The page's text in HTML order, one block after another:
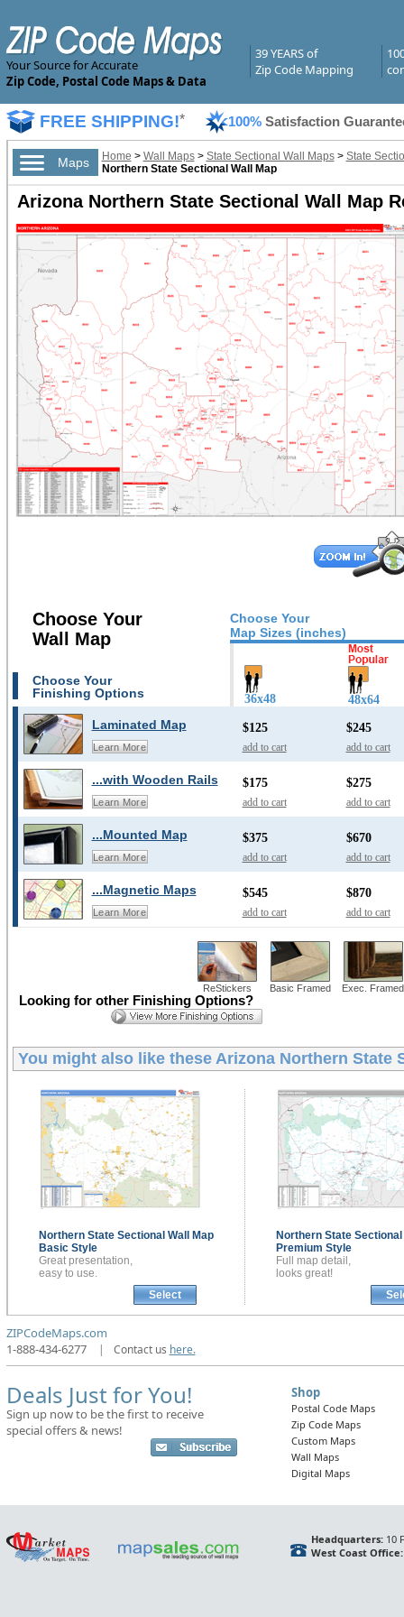
Your Source for Accurate
Zip Code, Postal Code Maps & Data
39 YEARS of
Zip Code Mapping
FREE SHIPPING!* 100% Satisfaction
Maps Home > Wall Maps> State Sectional Wall Maps> State
Northern State Sectional Wall Map
Arizona Northern State Sectional Wall Map
Choose Your
Map Sizes (inches)
Choose Your
Wall Map
Choose Your
Finishing Options
36x48 48x64
Laminated Map
Learn More
$125
add to cart
$245
add to cart
...with Wooden Rails
Learn More
$175
add to cart
$275
add to cart
...Mounted Map
Learn More
$375
add to cart
$670
add to cart
...Magnetic Maps
Learn More
$545
add to cart
$870
add to cart
ReStickers Basic Framed Exec. Framed
Looking for other Finishing Options?
You might also like these Arizona Northern State
Northern State Sectional Wall Map
Basic Style
Great presentation,
easy to use.
Select
Northern State Sectional
Premium Style
Full map detail,
looks great!
ZIPCodeMaps.com
1-888-434-6277
| Contact us here.
Deals Just for You!
Sign up now to be the first to receive
special offers & news!
Shop
Postal Code Maps
Zip Code Maps
Custom Maps
Wall Maps
Digital Maps
Headquarters:10
West Coast Office: